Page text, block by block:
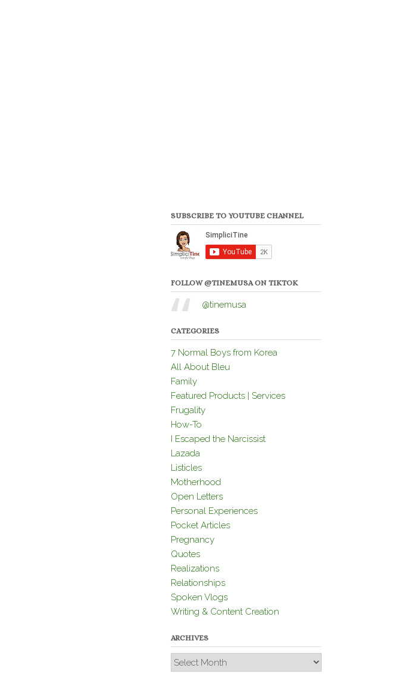
SUBSCRIBE TO YOUTUBE CHANNEL
FOLLOW @TINEMUSA ON TIKTOK
@tinemusa
CATEGORIES
7 Normal Boys from Korea
All About Bleu
Family
Featured Products | Services
Frugality
How-To
I Escaped the Narcissist
Lazada
Listicles
Motherhood
Open Letters
Personal Experiences
Pocket Articles
Pregnancy
Quotes
Realizations
Relationships
Spoken Vlogs
Writing & Content Creation
ARCHIVES
Archives